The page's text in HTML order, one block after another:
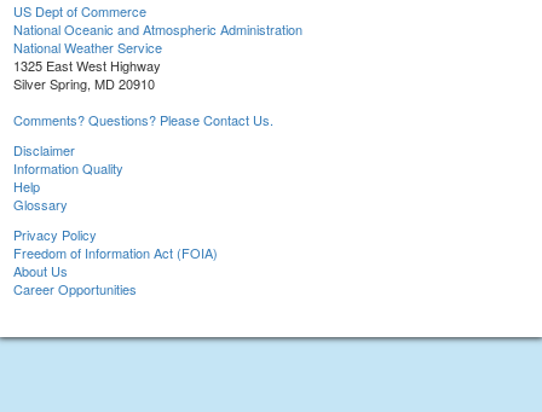
US Dept of Commerce
National Oceanic and Atmospheric Administration
National Weather Service
1325 East West Highway
Silver Spring, MD 20910
Comments? Questions? Please Contact Us.
Disclaimer
Information Quality
Help
Glossary
Privacy Policy
Freedom of Information Act (FOIA)
About Us
Career Opportunities